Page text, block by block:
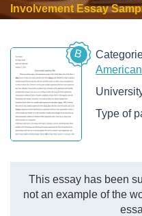
Involvement Essay
B
Type of
This essay has been
not an example of the